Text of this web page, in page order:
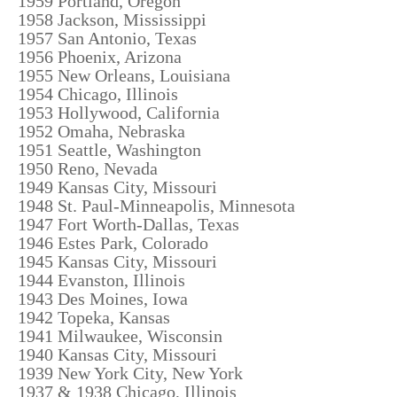
1958 Jackson, Mississippi
1957 San Antonio, Texas
1956 Phoenix, Arizona
1955 New Orleans, Louisiana
1954 Chicago, Illinois
1953 Hollywood, California
1952 Omaha, Nebraska
1951 Seattle, Washington
1950 Reno, Nevada
1949 Kansas City, Missouri
1948 St. Paul-Minneapolis, Minnesota
1947 Fort Worth-Dallas, Texas
1946 Estes Park, Colorado
1945 Kansas City, Missouri
1944 Evanston, Illinois
1943 Des Moines, Iowa
1942 Topeka, Kansas
1941 Milwaukee, Wisconsin
1940 Kansas City, Missouri
1939 New York City, New York
1937 & 1938 Chicago, Illinois